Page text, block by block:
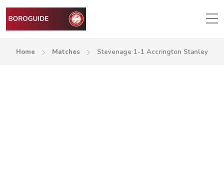
Home Matches Stevenage 1-1 Accrington Stanley